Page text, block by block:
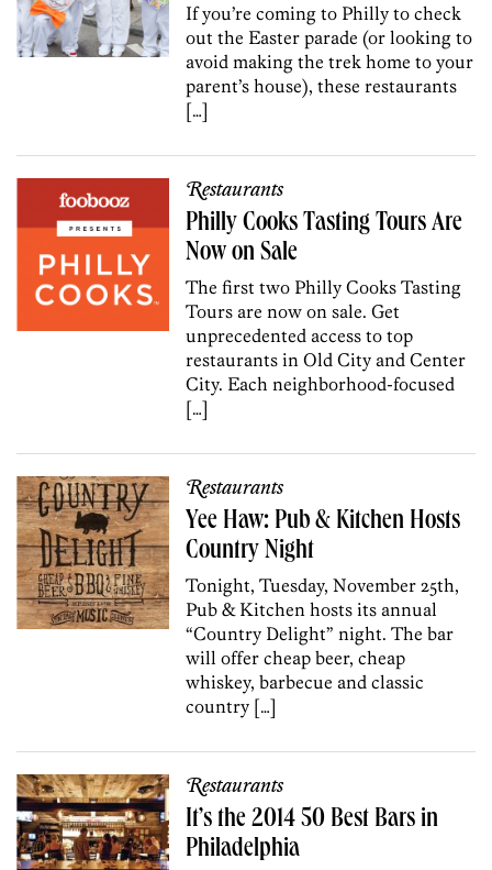
If you’re coming to Philly to check
out the Easter parade (or looking to
avoid making the trek home to your
parent’s house), these restaurants
[…]
Restaurants
Philly Cooks Tasting Tours Are
Now on Sale
The first two Philly Cooks Tasting
Tours are now on sale. Get
unprecedented access to top
restaurants in Old City and Center
City. Each neighborhood-focused
[…]
Restaurants
Yee Haw: Pub & Kitchen Hosts
Country Night
Tonight, Tuesday, November 25th,
Pub & Kitchen hosts its annual
“Country Delight” night. The bar
will offer cheap beer, cheap
whiskey, barbecue and classic
country […]
Restaurants
It’s the 2014 50 Best Bars in
Philadelphia